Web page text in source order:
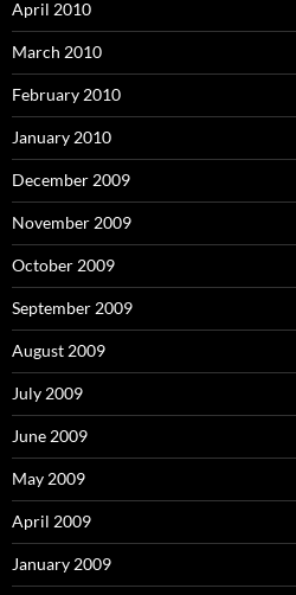
April 2010
March 2010
February 2010
January 2010
December 2009
November 2009
October 2009
September 2009
August 2009
July 2009
June 2009
May 2009
April 2009
January 2009